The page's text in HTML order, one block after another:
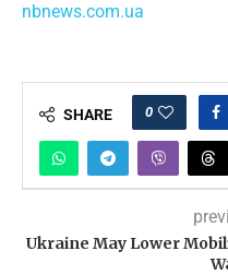
nbnews.com.ua
SHARE 0
Ukraine May Lower